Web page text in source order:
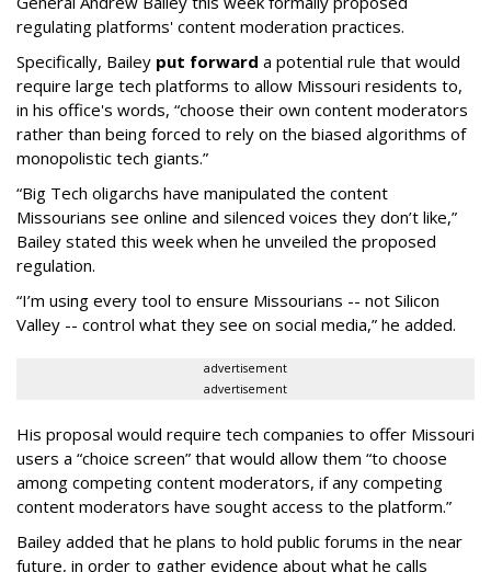
regulating platforms' content moderation practices.
Specifically, Bailey put forward a potential rule that would
require large tech platforms to allow Missouri residents to,
in his office's words, “choose their own content moderators
rather than being forced to rely on the biased algorithms of
monopolistic tech giants.”
“Big Tech oligarchs have manipulated the content
Missourians see online and silenced voices they don’t like,”
Bailey stated this week when he unveiled the proposed
regulation.
“I’m using every tool to ensure Missourians -- not Silicon
Valley -- control what they see on social media,” he added.
advertisement
advertisement
His proposal would require tech companies to offer Missouri
users a “choice screen” that would allow them “to choose
among competing content moderators, if any competing
content moderators have sought access to the platform.”
Bailey added that he plans to hold public forums in the near
future, in order to gather evidence about what he calls